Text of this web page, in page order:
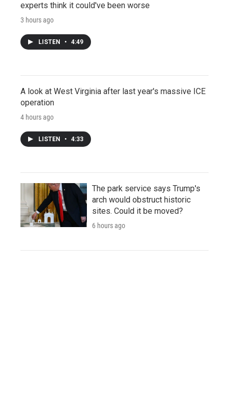
experts think it could've been worse
3 hours ago
LISTEN • 4:49
A look at West Virginia after last year's massive ICE
operation
4 hours ago
LISTEN • 4:33
The park service says Trump's
arch would obstruct historic
sites. Could it be moved?
6 hours ago